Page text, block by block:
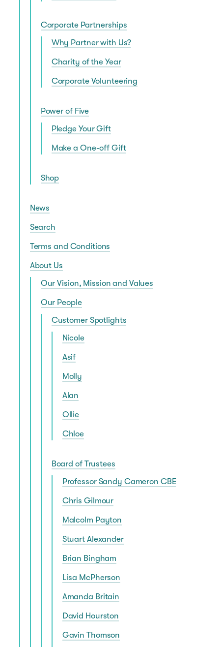
Corporate Partnerships
Why Partner with Us?
Charity of the Year
Corporate Volunteering
Power of Five
Pledge Your Gift
Make a One-off Gift
Shop
News
Search
Terms and Conditions
About Us
Our Vision, Mission and Values
Our People
Customer Spotlights
Nicole
Asif
Molly
Alan
Ollie
Chloe
Board of Trustees
Professor Sandy Cameron CBE
Chris Gilmour
Malcolm Payton
Stuart Alexander
Brian Bingham
Lisa McPherson
Amanda Britain
David Hourston
Gavin Thomson